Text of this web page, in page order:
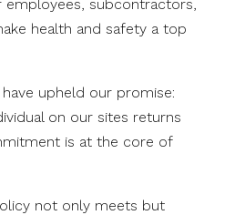
subcontractors,
health and safety a top
upheld our promise:
on our sites returns
is at the core of
not only meets but